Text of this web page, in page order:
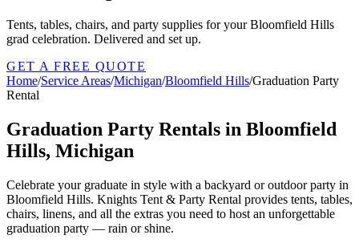
Tents, tables, chairs, and party supplies for your Bloomfield Hills
grad celebration. Delivered and set up.
GET A FREE QUOTE
Home/Service Areas/Michigan/Bloomfield Hills/Graduation Party
Rental
Graduation Party Rentals in Bloomfield
Hills, Michigan
Celebrate your graduate in style with a backyard or outdoor party in
Bloomfield Hills. Knights Tent & Party Rental provides tents, tables,
chairs, linens, and all the extras you need to host an unforgettable
graduation party — rain or shine.